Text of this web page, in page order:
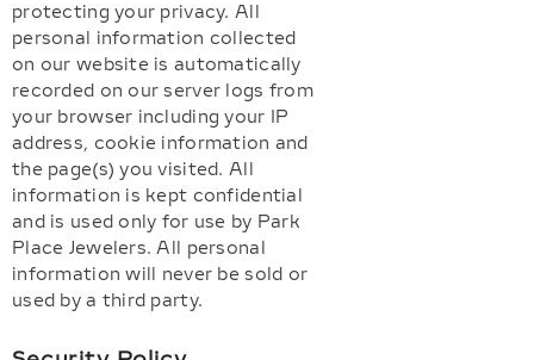
protecting your privacy. All
personal information collected
on our website is automatically
recorded on our server logs from
your browser including your IP
address, cookie information and
the page(s) you visited. All
information is kept confidential
and is used only for use by Park
Place Jewelers. All personal
information will never be sold or
used by a third party.